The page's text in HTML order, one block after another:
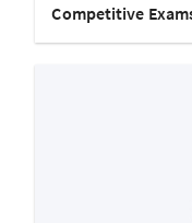
Competitive